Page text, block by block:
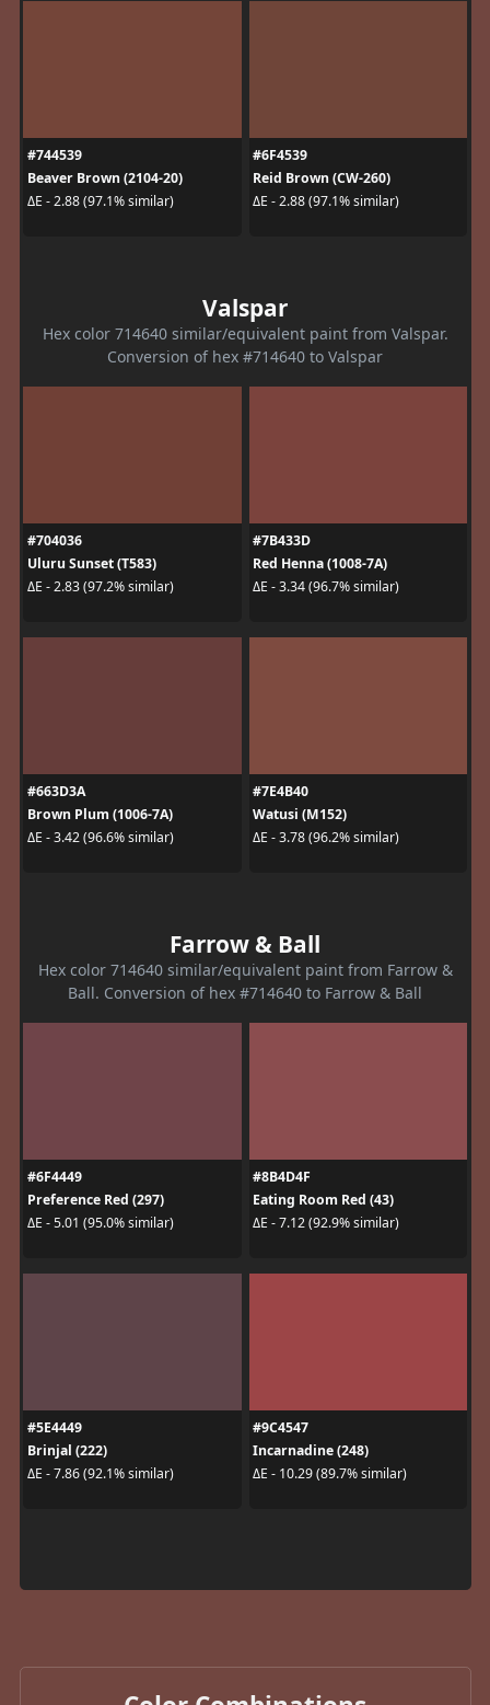
#744539
Beaver Brown (2104-20)
ΔE - 2.88 (97.1% similar)
#6F4539
Reid Brown (CW-260)
ΔE - 2.88 (97.1% similar)
Valspar
Hex color 714640 similar/equivalent paint from Valspar.
Conversion of hex #714640 to Valspar
#704036
Uluru Sunset (T583)
ΔE - 2.83 (97.2% similar)
#7B433D
Red Henna (1008-7A)
ΔE - 3.34 (96.7% similar)
#663D3A
Brown Plum (1006-7A)
ΔE - 3.42 (96.6% similar)
#7E4B40
Watusi (M152)
ΔE - 3.78 (96.2% similar)
Farrow & Ball
Hex color 714640 similar/equivalent paint from Farrow &
Ball. Conversion of hex #714640 to Farrow & Ball
#6F4449
Preference Red (297)
ΔE - 5.01 (95.0% similar)
#8B4D4F
Eating Room Red (43)
ΔE - 7.12 (92.9% similar)
#5E4449
Brinjal (222)
ΔE - 7.86 (92.1% similar)
#9C4547
Incarnadine (248)
ΔE - 10.29 (89.7% similar)